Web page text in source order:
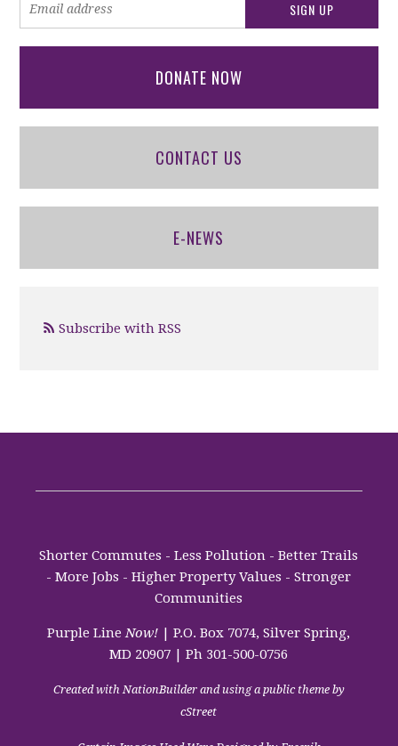
DONATE NOW
CONTACT US
E-NEWS
Subscribe with RSS
Shorter Commutes - Less Pollution - Better Trails
- More Jobs - Higher Property Values - Stronger
Communities
Purple LineNow! | P.O. Box 7074, Silver Spring,
MD 20907 | Ph 301-500-0756
Created with NationBuilderand using a public theme by
cStreet